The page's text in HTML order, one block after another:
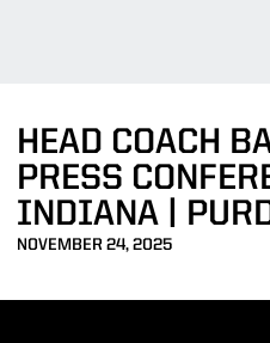
HEAD COACH
PRESS
INDIANA |
NOVEMBER 24, 2025